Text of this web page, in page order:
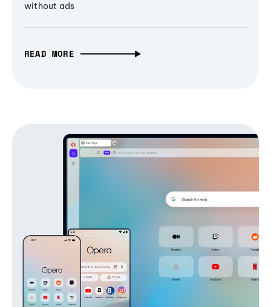
without ads
READ MORE